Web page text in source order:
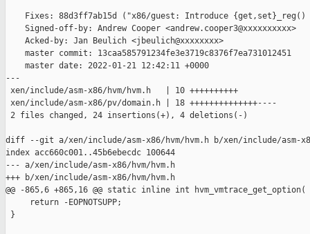
Fixes: 88d3ff7ab15d ("x86/guest: Introduce {get,set}_reg()
    Signed-off-by: Andrew Cooper <andrew.cooper3@xxxxxxxxxx>
    Acked-by: Jan Beulich <jbeulich@xxxxxxxx>
    master commit: 13caa585791234fe3e3719c8376f7ea731012451
    master date: 2022-01-21 12:42:11 +0000
---
xen/include/asm-x86/hvm/hvm.h   | 10 ++++++++++
xen/include/asm-x86/pv/domain.h | 18 ++++++++++++++----
2 files changed, 24 insertions(+), 4 deletions(-)
diff --git a/xen/include/asm-x86/hvm/hvm.h b/xen/include/asm-
index acc660c001..45b6ebecdc 100644
--- a/xen/include/asm-x86/hvm/hvm.h
+++ b/xen/include/asm-x86/hvm/hvm.h
@@ -865,6 +865,16 @@ static inline int hvm_vmtrace_get_option(
     return -EOPNOTSUPP;
}